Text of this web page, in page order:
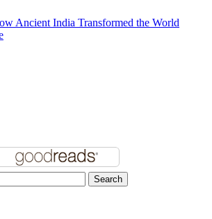
Ancient India Transformed the World